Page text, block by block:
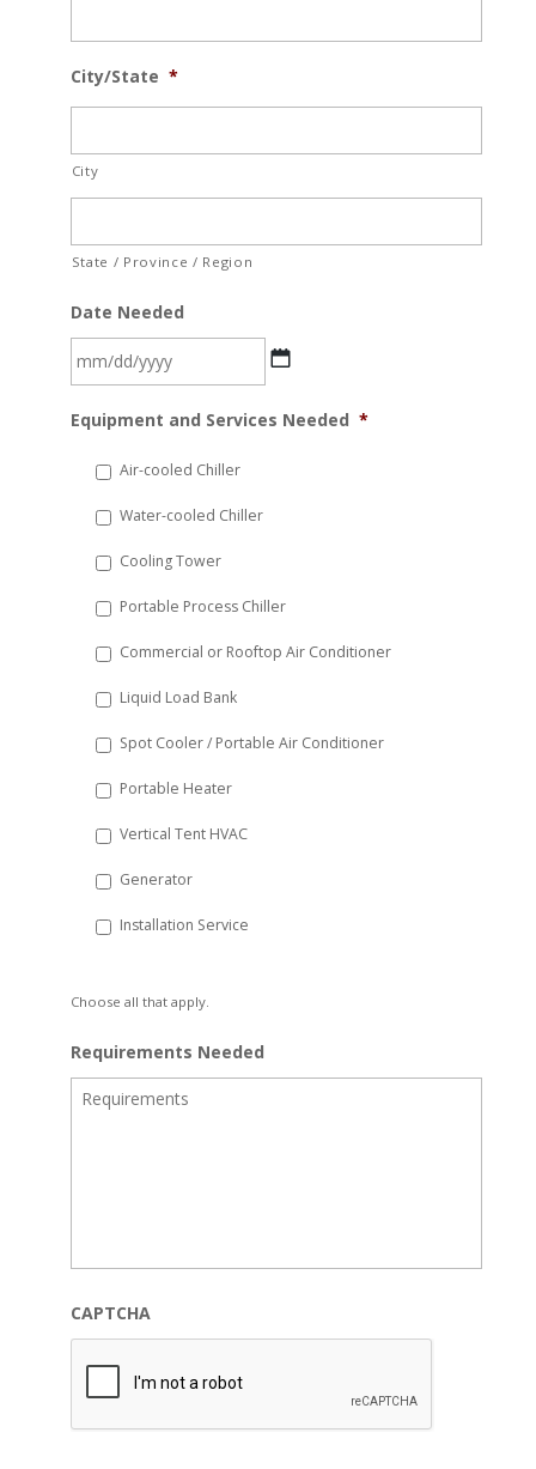
City/State *
City
State / Province / Region
Date Needed
slash
YYYY
Equipment and Services Needed *
Air-cooled Chiller
Water-cooled Chiller
Cooling Tower
Portable Process Chiller
Commercial or Rooftop Air Conditioner
Liquid Load Bank
Spot Cooler / Portable Air Conditioner
Portable Heater
Vertical Tent HVAC
Generator
Installation Service
Choose all that apply.
Requirements Needed
CAPTCHA